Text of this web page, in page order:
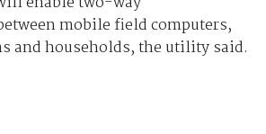
mobile field computers,
and households, the utility said.